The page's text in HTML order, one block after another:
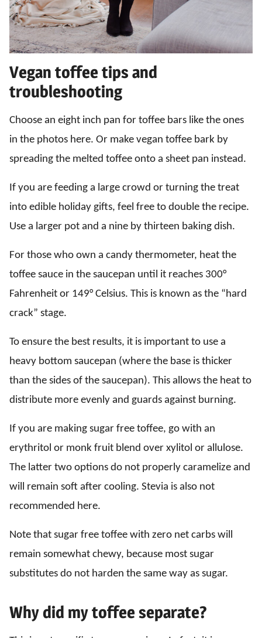
Vegan toffee tips and
troubleshooting
Choose an eight inch pan for toffee bars like the ones
in the photos here. Or make vegan toffee bark by
spreading the melted toffee onto a sheet pan instead.
If you are feeding a large crowd or turning the treat
into edible holiday gifts, feel free to double the recipe.
Use a larger pot and a nine by thirteen baking dish.
For those who own a candy thermometer, heat the
toffee sauce in the saucepan until it reaches 300°
Fahrenheit or 149° Celsius. This is known as the “hard
crack” stage.
To ensure the best results, it is important to use a
heavy bottom saucepan (where the base is thicker
than the sides of the saucepan). This allows the heat to
distribute more evenly and guards against burning.
If you are making sugar free toffee, go with an
erythritol or monk fruit blend over xylitol or allulose.
The latter two options do not properly caramelize and
will remain soft after cooling. Stevia is also not
recommended here.
Note that sugar free toffee with zero net carbs will
remain somewhat chewy, because most sugar
substitutes do not harden the same way as sugar.
Why did my toffee separate?